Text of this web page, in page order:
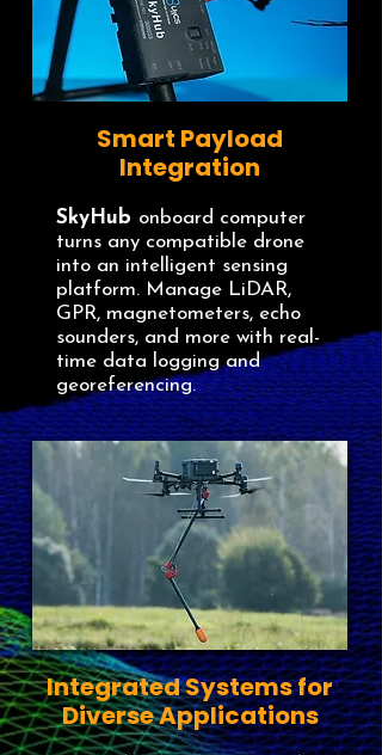
Smart Payload
Integration
SkyHub onboard computer
turns any compatible drone
into an intelligent sensing
platform. Manage LiDAR,
GPR, magnetometers, echo
sounders, and more with real-
time data logging and
georeferencing.
Integrated Systems for
Diverse Applications